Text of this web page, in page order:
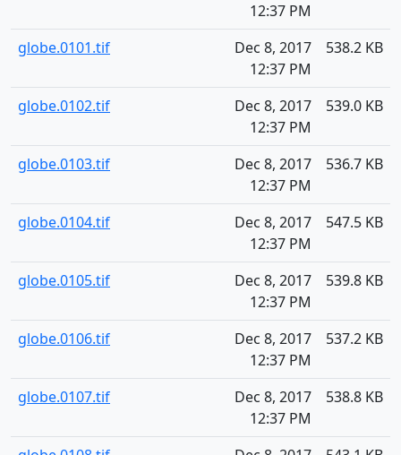
12:37 PM
globe.0101.tif
Dec 8, 2017
12:37 PM
538.2 KB
globe.0102.tif
Dec 8, 2017
12:37 PM
539.0 KB
globe.0103.tif
Dec 8, 2017
12:37 PM
536.7 KB
globe.0104.tif
Dec 8, 2017
12:37 PM
547.5 KB
globe.0105.tif
Dec 8, 2017
12:37 PM
539.8 KB
globe.0106.tif
Dec 8, 2017
12:37 PM
537.2 KB
globe.0107.tif
Dec 8, 2017
12:37 PM
538.8 KB